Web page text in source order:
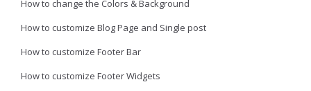
How to change the Colors & Background
How to customize Blog Page and Single post
How to customize Footer Bar
How to customize Footer Widgets